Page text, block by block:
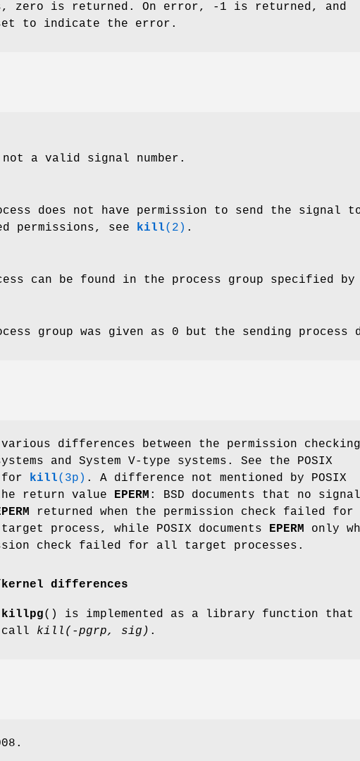
zero is returned. On error, -1 is returned, and
to indicate the error.
a valid signal number.
does not have permission to send the
permissions, see kill(2) .
can be found in the process group specified by
group was given as 0 but the sending process
differences between the permission
and System V-type systems. See the POSIX
for kill(3p) . A difference not mentioned by POSIX
return value EPERM : BSD documents that no
returned when the permission check failed for
process, while POSIX documents EPERM only
check failed for all target processes.
differences
killpg() is implemented as a library function that
call kill(-pgrp, sig) .